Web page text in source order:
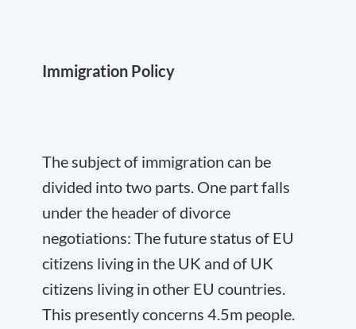
Immigration Policy
The subject of immigration can be
divided into two parts. One part falls
under the header of divorce
negotiations: The future status of EU
citizens living in the UK and of UK
citizens living in other EU countries.
This presently concerns 4.5m people.